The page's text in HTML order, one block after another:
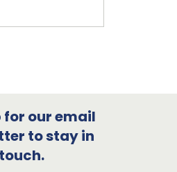
for our email
to stay in
touch.